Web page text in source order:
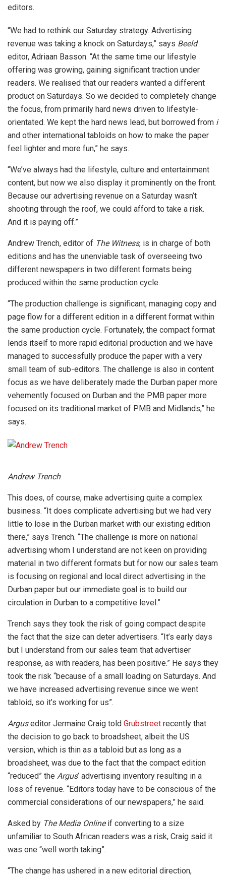
editors.
“We had to rethink our Saturday strategy. Advertising
revenue was taking a knock on Saturdays,” says Beeld
editor, Adriaan Basson. “At the same time our lifestyle
offering was growing, gaining significant traction under
readers. We realised that our readers wanted a different
product on Saturdays. So we decided to completely change
the focus, from primarily hard news driven to lifestyle-
orientated. We kept the hard news lead, but borrowed from i
and other international tabloids on how to make the paper
feel lighter and more fun,” he says.
“We’ve always had the lifestyle, culture and entertainment
content, but now we also display it prominently on the front.
Because our advertising revenue on a Saturday wasn’t
shooting through the roof, we could afford to take a risk.
And it is paying off.”
Andrew Trench, editor of The Witness, is in charge of both
editions and has the unenviable task of overseeing two
different newspapers in two different formats being
produced within the same production cycle.
“The production challenge is significant, managing copy and
page flow for a different edition in a different format within
the same production cycle. Fortunately, the compact format
lends itself to more rapid editorial production and we have
managed to successfully produce the paper with a very
small team of sub-editors. The challenge is also in content
focus as we have deliberately made the Durban paper more
vehemently focused on Durban and the PMB paper more
focused on its traditional market of PMB and Midlands,” he
says.
Andrew Trench
This does, of course, make advertising quite a complex
business. “It does complicate advertising but we had very
little to lose in the Durban market with our existing edition
there,” says Trench. “The challenge is more on national
advertising whom I understand are not keen on providing
material in two different formats but for now our sales team
is focusing on regional and local direct advertising in the
Durban paper but our immediate goal is to build our
circulation in Durban to a competitive level.”
Trench says they took the risk of going compact despite
the fact that the size can deter advertisers. “It’s early days
but I understand from our sales team that advertiser
response, as with readers, has been positive.” He says they
took the risk “because of a small loading on Saturdays. And
we have increased advertising revenue since we went
tabloid, so it’s working for us”.
Arguseditor Jermaine Craig told Grubstreet recently that
the decision to go back to broadsheet, albeit the US
version, which is thin as a tabloid but as long as a
broadsheet, was due to the fact that the compact edition
“reduced” the Argus’ advertising inventory resulting in a
loss of revenue. “Editors today have to be conscious of the
commercial considerations of our newspapers,” he said.
Asked by The Media Onlineif converting to a size
unfamiliar to South African readers was a risk, Craig said it
was one “well worth taking”.
“The change has ushered in a new editorial direction,